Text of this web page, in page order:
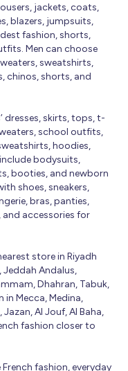
jackets, coats,
blazers, jumpsuits,
fashion, shorts,
Men can choose
sweatshirts,
chinos, shorts, and
dresses, skirts, tops, t-
school outfits,
hoodies,
bodysuits,
booties, and newborn
shoes, sneakers,
bras, panties,
and accessories for
store in Riyadh
Jeddah Andalus,
Dhahran, Tabuk,
in Mecca, Medina,
Al Jouf, Al Baha,
fashion closer to
fashion, everyday